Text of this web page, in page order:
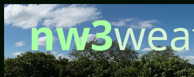
nw3